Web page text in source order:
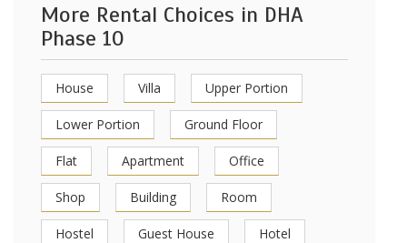
More Rental Choices in DHA
Phase 10
House Villa Upper Portion
Lower Portion Ground Floor
Flat Apartment Office
Shop Building Room
Hostel Guest House Hotel